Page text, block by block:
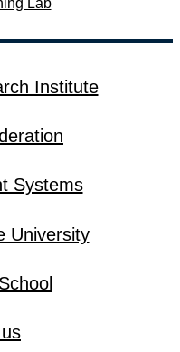
Institute
Systems
University